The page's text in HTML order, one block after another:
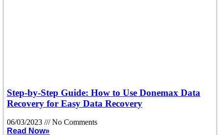
Step-by-Step Guide: How to Use Donemax Data
Recovery for Easy Data Recovery
06/03/2023
No Comments
Read Now»